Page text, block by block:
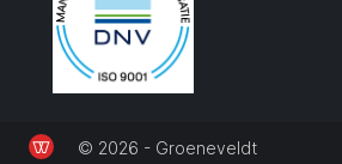
© 2026 - Groeneveldt